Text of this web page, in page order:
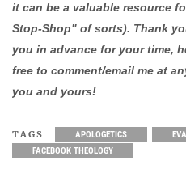
it can be a valuable resource
Stop-Shop" of sorts). Thank
you in advance for your time,
free to comment/email me at
you and yours!
TAGS APOLOGETICS
FACEBOOK THEOLOGY